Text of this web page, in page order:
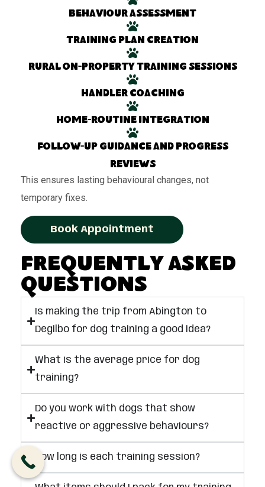
Behaviour assessment
Training plan creation
Rural on-property training sessions
Handler coaching
Home-routine integration
Follow-up guidance and progress
reviews
This ensures lasting behavioural changes, not
temporary fixes.
Book Appointment
Frequently Asked
Questions
Is making the trip from Abington to
Degilbo for dog training a good idea?
What is the average price for dog
training?
Do you work with dogs that show
reactive or aggressive behaviours?
How long is each training session?